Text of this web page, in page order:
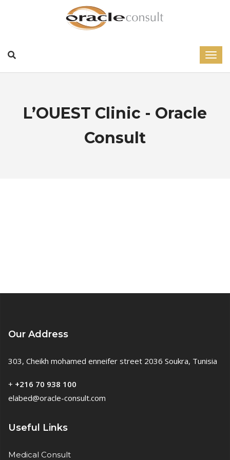
L’OUEST Clinic - Oracle
Consult
Our Address
303, Cheikh mohamed enneifer street 2036 Soukra, Tunisia
+ +216 70 938 100
elabed@oracle-consult.com
Useful Links
Medical Consult